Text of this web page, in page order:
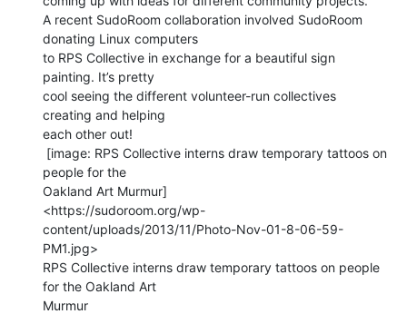
A recent SudoRoom collaboration involved SudoRoom
donating Linux computers
to RPS Collective in exchange for a beautiful sign
painting. It’s pretty
cool seeing the different volunteer-run collectives
creating and helping
each other out!
people for the
Oakland Art Murmur]
<https://sudoroom.org/wp-
content/uploads/2013/11/Photo-Nov-01-8-06-59-
PM1.jpg>
RPS Collective interns draw temporary tattoos on people
for the Oakland Art
Murmur